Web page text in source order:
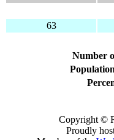
63
Number
Copyright ©
Proudly